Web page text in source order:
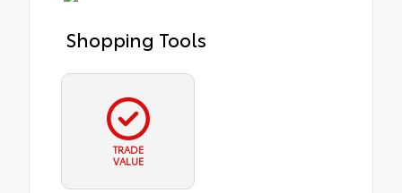
Shopping Tools
TRADE
VALUE